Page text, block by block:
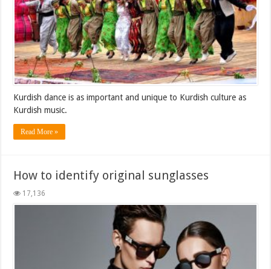
Kurdish dance is as important and unique to Kurdish culture as
Kurdish music.
Read More »
How to identify original sunglasses
17,136